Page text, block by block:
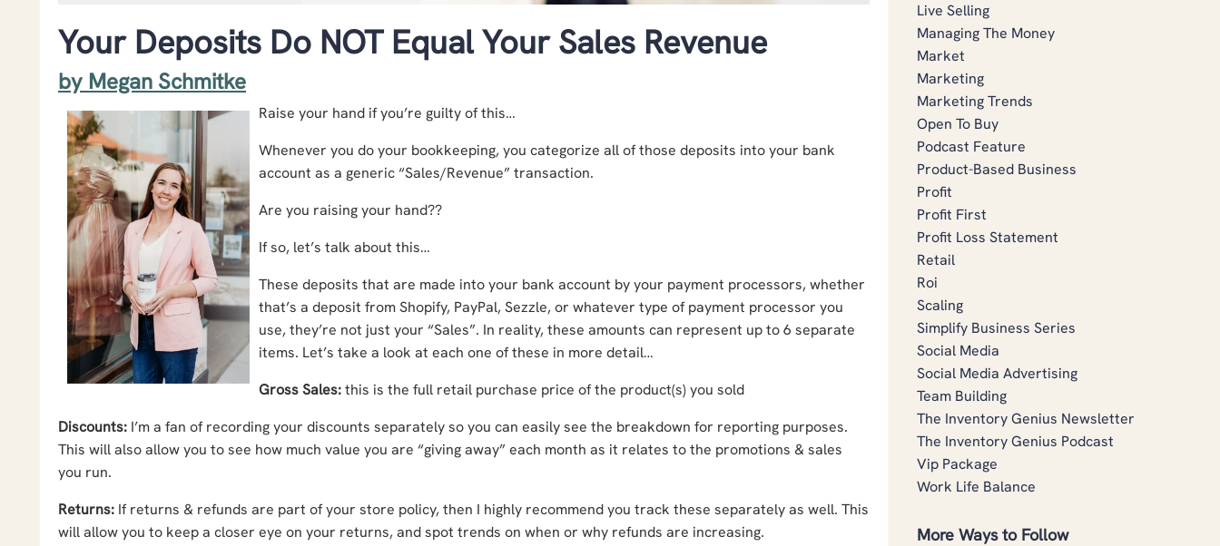
Your Deposits Do NOT Equal Your Sales Revenue
by Megan Schmitke
Raise your hand if you’re guilty of this…
Whenever you do your bookkeeping, you categorize all of those deposits into your bank
account as a generic “Sales/Revenue” transaction.
Are you raising your hand??
If so, let’s talk about this…
These deposits that are made into your bank account by your payment processors, whether
that’s a deposit from Shopify, PayPal, Sezzle, or whatever type of payment processor you
use, they’re not just your “Sales”. In reality, these amounts can represent up to 6 separate
items. Let’s take a look at each one of these in more detail…
Gross Sales:this is the full retail purchase price of the product(s) you sold
Discounts: I’m a fan of recording your discounts separately so you can easily see the breakdown for reporting purposes.
This will also allow you to see how much value you are “giving away” each month as it relates to the promotions & sales
you run.
Returns: If returns & refunds are part of your store policy, then I highly recommend you track these separately as well. This
will allow you to keep a closer eye on your returns, and spot trends on when or why refunds are increasing.
Live Selling
Managing The Money
Market
Marketing
Marketing Trends
Open To Buy
Podcast Feature
Product-Based Business
Profit
Profit First
Profit Loss Statement
Retail
Roi
Scaling
Simplify Business Series
Social Media
Social Media Advertising
Team Building
The Inventory Genius Newsletter
The Inventory Genius Podcast
Vip Package
Work Life Balance
More Ways to Follow